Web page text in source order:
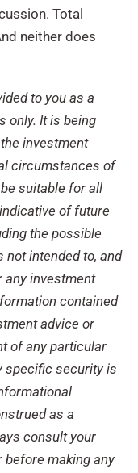
Total
neither does
to you as a
only. It is being
investment
circumstances of
suitable for all
of future
the possible
intended to, and
any investment
contained
advice or
of any particular
specific security is
as a
consult your
before making any